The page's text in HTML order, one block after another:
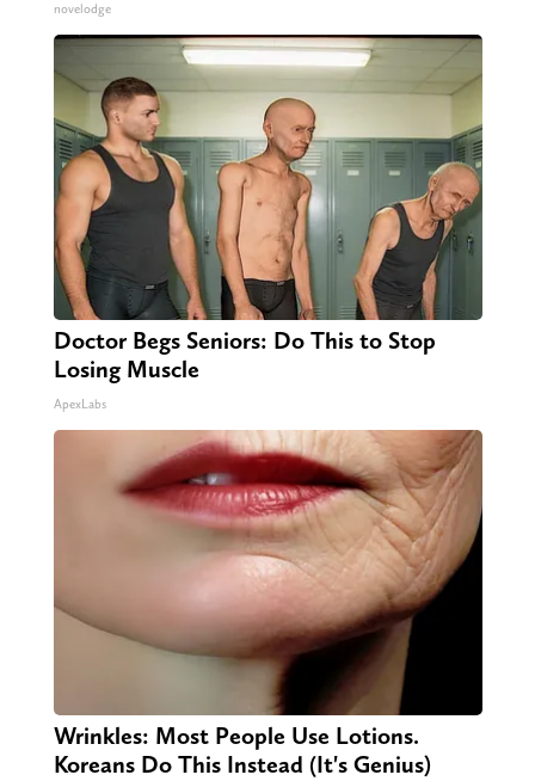
novelodge
Doctor Begs Seniors: Do This to Stop
Losing Muscle
ApexLabs
Wrinkles: Most People Use Lotions.
Koreans Do This Instead (It's Genius)